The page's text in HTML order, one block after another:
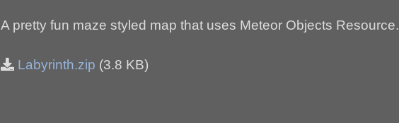
A pretty fun maze styled map that uses Meteor Objects Resource.
Labyrinth.zip (3.8 KB)